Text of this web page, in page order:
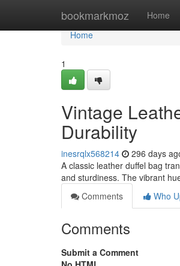
bookmarkmoz Home
Home
Home
1
Vintage
Durability
inesrqlx568214 296 days
A classic leather duffel bag
and sturdiness. The vibrant
Comments
Who
Comments
Submit a Comment